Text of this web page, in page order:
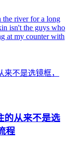
the river for a long
isn't the guys who
at my counter with
的从来不是选
程